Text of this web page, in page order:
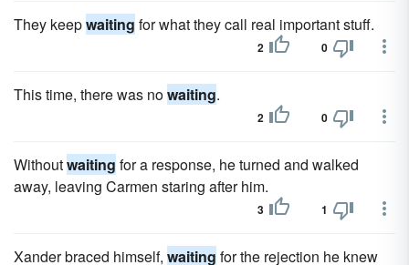
They keepwaiting for what they call real important stuff.
2 0
This time, there was nowaiting.
2 0
Withoutwaiting for a response, he turned and walked
away, leaving Carmen staring after him.
3 1
Xander braced himself, waiting for the rejection he knew